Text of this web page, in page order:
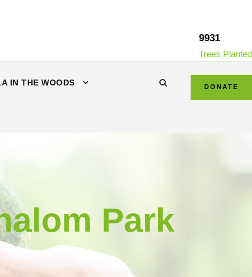
9931
Trees Planted
IN THE WOODS DONATE
Park